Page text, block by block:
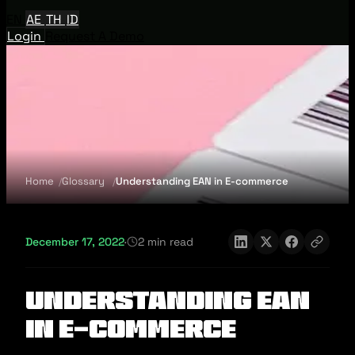
AE TH ID
Login
Home Glossary Understanding EAN in E-commerce
December 17, 2022· 2 min read
Understanding EAN
in E-commerce